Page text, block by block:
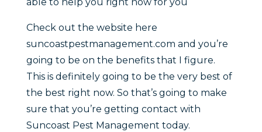
Check out the website here
suncoastpestmanagement.com and you’re
going to be on the benefits that I figure.
This is definitely going to be the very best of
the best right now. So that’s going to make
sure that you’re getting contact with
Suncoast Pest Management today.